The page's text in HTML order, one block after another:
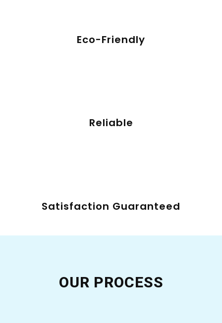
Eco-Friendly
Reliable
Satisfaction Guaranteed
OUR PROCESS